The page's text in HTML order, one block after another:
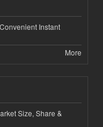
Instant
More
Size, Share &